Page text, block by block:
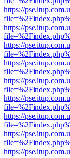
https://
https://
https://
https://
https://
https://
https://
https://
https://